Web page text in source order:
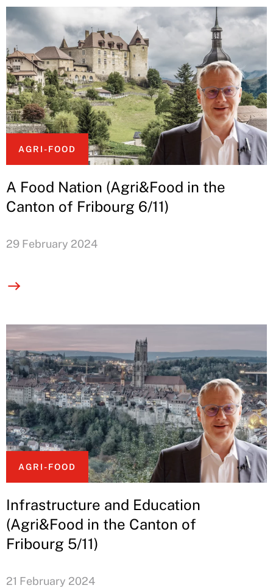
AGRI-FOOD
A Food Nation (Agri&Food in the
Canton of Fribourg 6/11)
29 February 2024
AGRI-FOOD
Infrastructure and Education
(Agri&Food in the Canton of
Fribourg 5/11)
21 February 2024